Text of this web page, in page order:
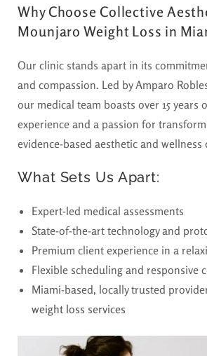
Why Choose Collective
Mounjaro Weight Loss in
Our clinic stands apart in its
and compassion. Led by Amparo
our medical team boasts over 15 years
experience and a passion for
evidence-based aesthetic and wellness
What Sets Us Apart:
Expert-led medical assessments
State-of-the-art technology and
Premium client experience in a
Flexible scheduling and responsive
Miami-based, locally trusted
weight loss services